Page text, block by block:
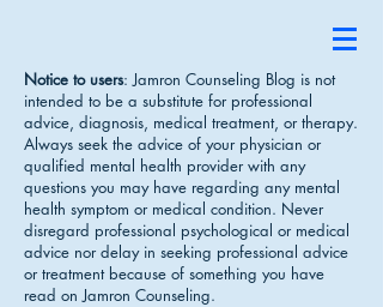
Notice to users: Jamron Counseling Blog is not
intended to be a substitute for professional
advice, diagnosis, medical treatment, or therapy.
Always seek the advice of your physician or
qualified mental health provider with any
questions you may have regarding any mental
health symptom or medical condition. Never
disregard professional psychological or medical
advice nor delay in seeking professional advice
or treatment because of something you have
read on Jamron Counseling.